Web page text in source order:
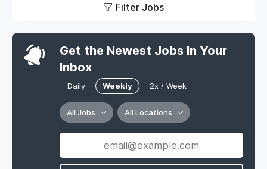
Filter Jobs
Get the Newest Jobs In Your
Inbox
Daily Weekly 2x / Week
All Jobs All Locations